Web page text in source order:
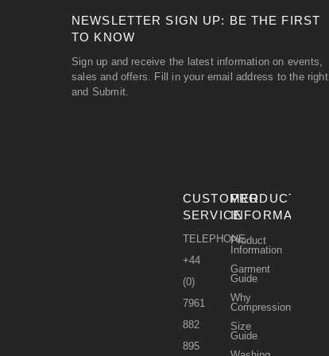
NEWSLETTER SIGN UP: BE THE FIRST
TO KNOW
Sign up and receive the latest information on events,
sales and offers. Fill in your email address to the right
and Submit.
CUSTOMER
SERVICE
TELEPHONE
+44
(0)
7961
882
895
PRODUCT
INFORMATION
Product
Information
Garment
Guide
Why
Compression?
Size
Guide